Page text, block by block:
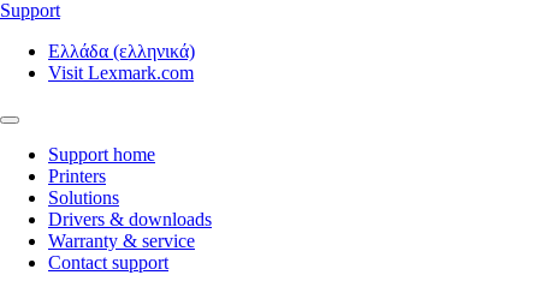
Support
Ελλάδα (ελληνικά)
Visit Lexmark.com
Support home
Printers
Solutions
Drivers & downloads
Warranty & service
Contact support